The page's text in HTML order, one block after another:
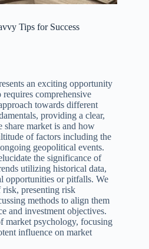
Tips for Success
an exciting opportunity
comprehensive
towards different
providing a clear,
share market is and how
of factors including the
geopolitical events.
the significance of
utilizing historical data,
opportunities or pitfalls. We
presenting risk
methods to align them
and investment objectives.
market psychology, focusing
influence on market